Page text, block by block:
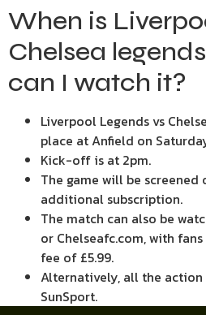
When is
Chelsea
can I watch it?
Liverpool Legends vs
place at Anfield on
Kick-off is at 2pm.
The game will be screened
additional subscription.
The match can also be
or Chelseafc.com, with
fee of £5.99.
Alternatively, all the
SunSport.